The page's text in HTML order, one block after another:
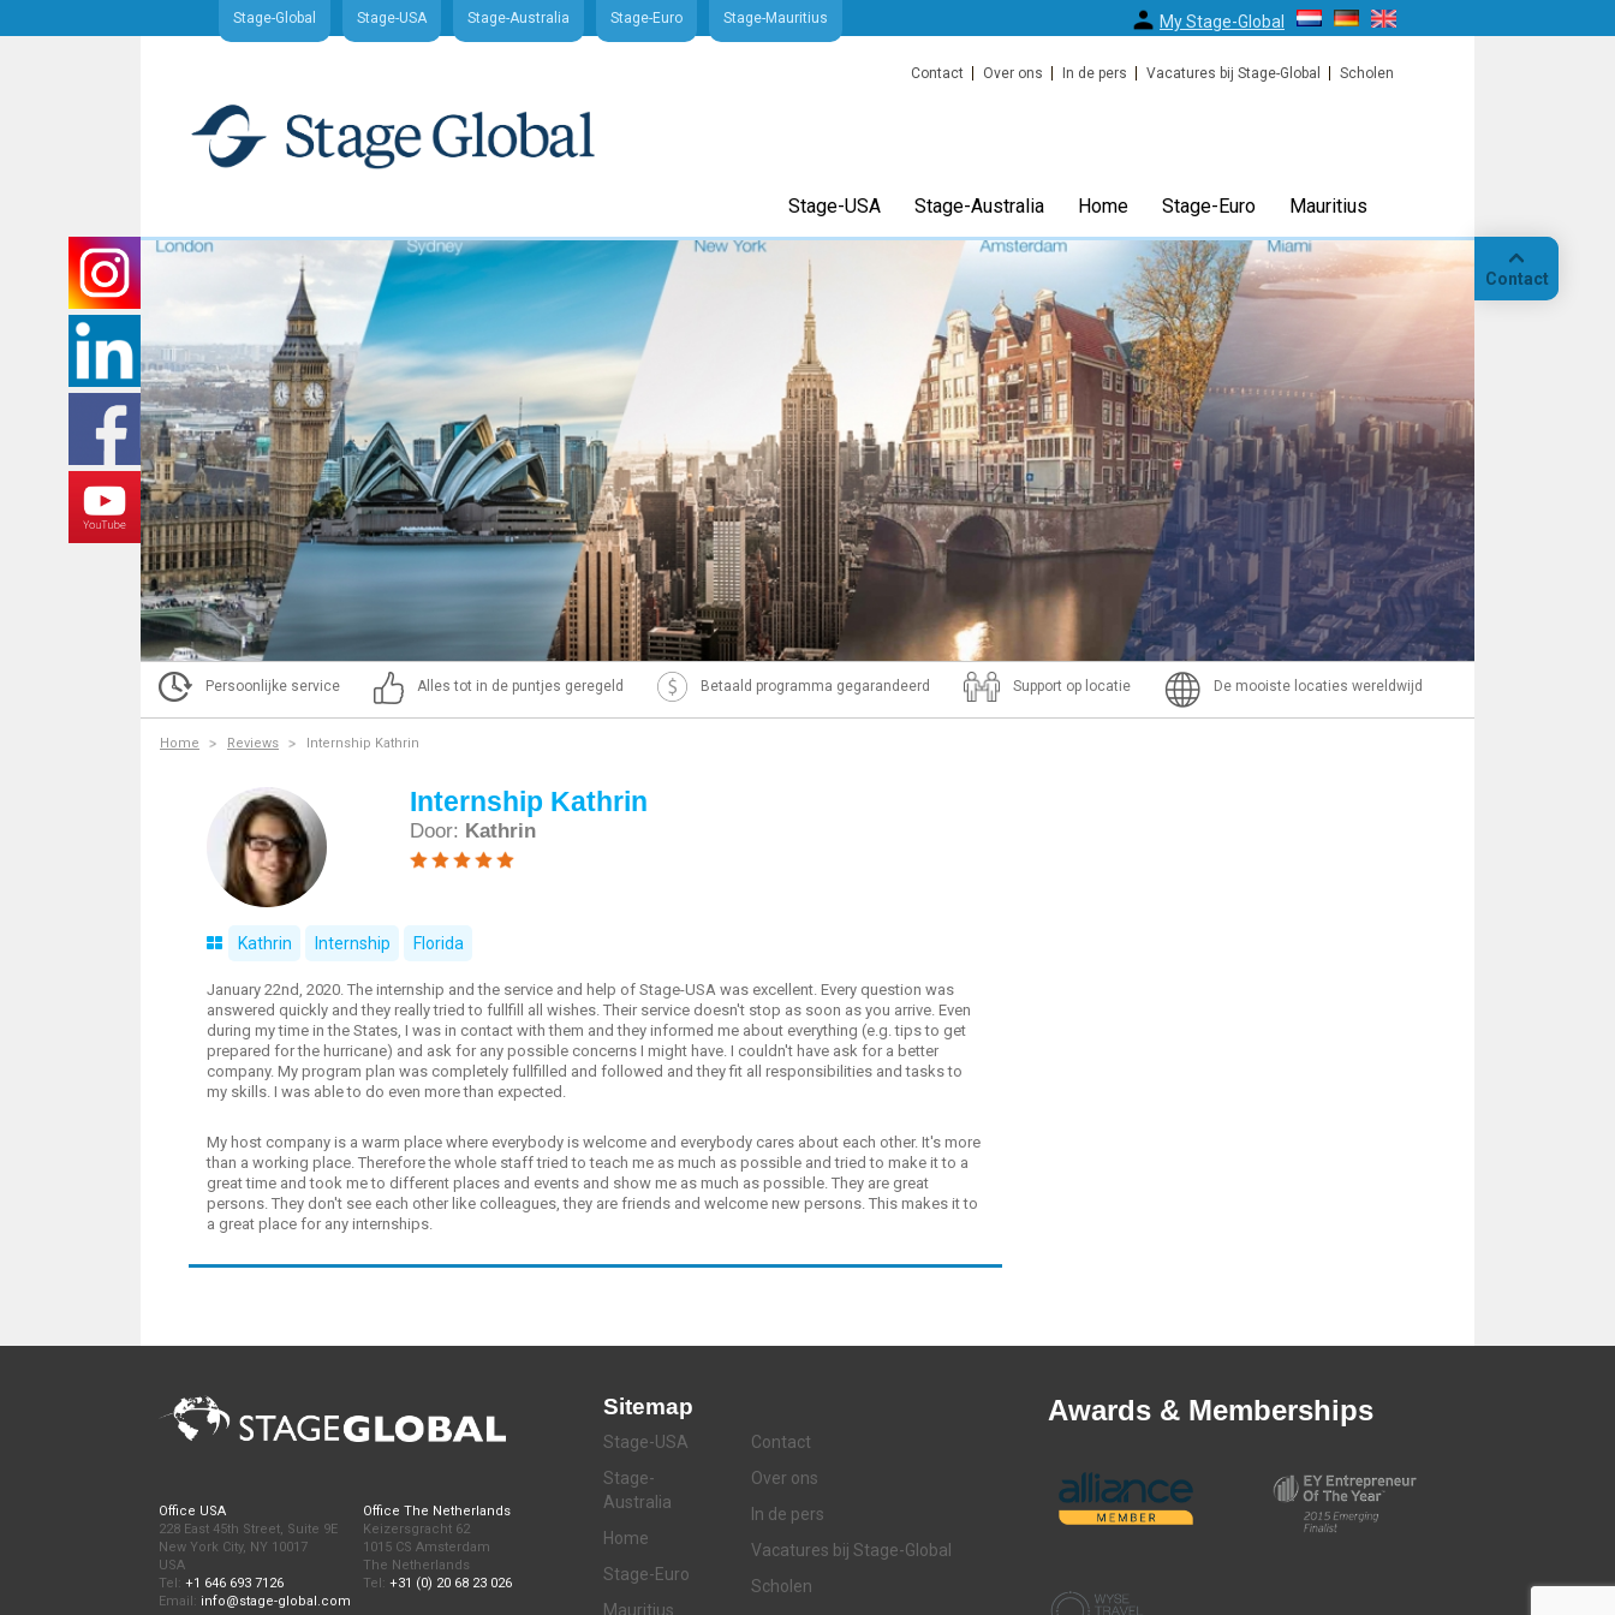
Contact
Stage-Global Stage-USA Stage-Australia Stage-Euro Stage-Mauritius My Stage-Global
Contact Over ons In de pers Vacatures bij Stage-Global Scholen
Stage-USA Stage-Australia Home Stage-Euro Mauritius
Persoonlijke service Alles tot in de puntjes geregeld Betaald programma gegarandeerd Support op locatie De mooiste locaties wereldwijd
Home Reviews Internship Kathrin
Internship Kathrin
Door: Kathrin
Kathrin Internship Florida
January 22nd, 2020. The internship and the service and help of Stage-USA was excellent. Every question was
answered quickly and they really tried to fullfill all wishes. Their service doesn't stop as soon as you arrive. Even
during my time in the States, I was in contact with them and they informed me about everything (e.g. tips to get
prepared for the hurricane) and ask for any possible concerns I might have. I couldn't have ask for a better
company. My program plan was completely fullfilled and followed and they fit all responsibilities and tasks to
my skills. I was able to do even more than expected.
My host company is a warm place where everybody is welcome and everybody cares about each other. It's more
than a working place. Therefore the whole staff tried to teach me as much as possible and tried to make it to a
great time and took me to different places and events and show me as much as possible. They are great
persons. They don't see each other like colleagues, they are friends and welcome new persons. This makes it to
a great place for any internships.
Office USA
228 East 45th Street, Suite 9E
New York City, NY 10017
USA
Tel: +1 646 693 7126
Email: info@stage-global.com
Office The Netherlands
Keizersgracht 62
1015 CS Amsterdam
The Netherlands
Tel: +31 (0) 20 68 23 026
Sitemap
Stage-USA
Stage-
Australia
Home
Stage-Euro
Mauritius
Contact
Over ons
In de pers
Vacatures bij Stage-Global
Scholen
Awards & Memberships